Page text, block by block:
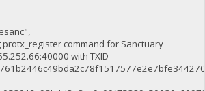
command for Sanctuary
with TXID